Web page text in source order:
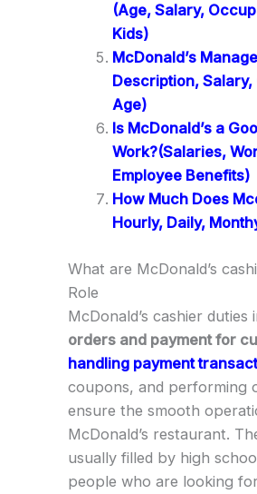
(Age, Salary,
Kids)
McDonald’s
Description,
Age)
Is McDonald’s a
Work?(Salaries,
Employee Benefits)
How Much Does
Hourly, Daily,
What are McDonald’s
Role
McDonald’s cashier duties
orders and payment for
handling payment
coupons, and performing
ensure the smooth
McDonald’s restaurant.
usually filled by high
people who are looking